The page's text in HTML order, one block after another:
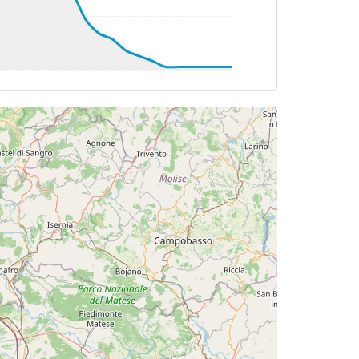
0deg, WIND 036/22kt
TAT 2deg, WIND 036/20kt
5deg, WIND 034/20kt
7deg, WIND 040/20kt
9deg, WIND 027/17kt
TAT 11deg, WIND 017/17kt
TAT 11deg, WIND 023/17kt
11deg, WIND 014/17kt